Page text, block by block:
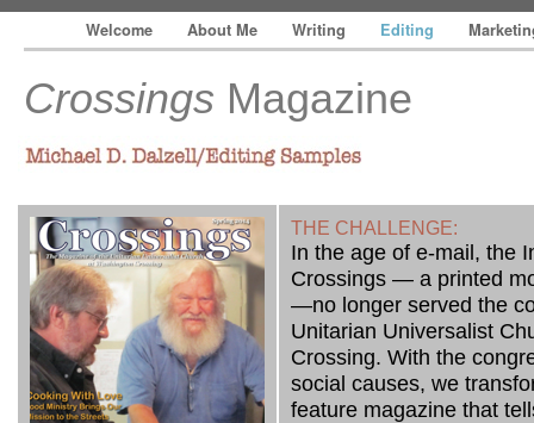
Welcome About Me Writing Editing
Crossings Magazine
Michael D. Dalzell/Editing Samples
THE CHALLENGE:
In the age of e-mail, the
Crossings — a printed
—no longer served the
Unitarian Universalist
Crossing. With the
social causes, we
feature magazine that